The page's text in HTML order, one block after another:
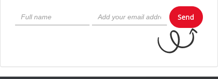
Send